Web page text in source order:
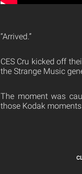
“Arrived.”
CES Cru kicked off
the Strange Music
The moment was
those Kodak